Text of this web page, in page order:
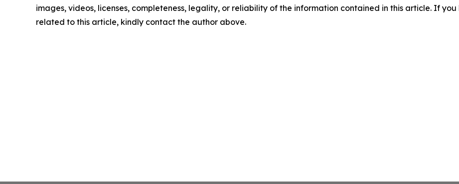
images, videos, licenses, completeness, legality, or reliability of the information contained in this article. If
related to this article, kindly contact the author above.